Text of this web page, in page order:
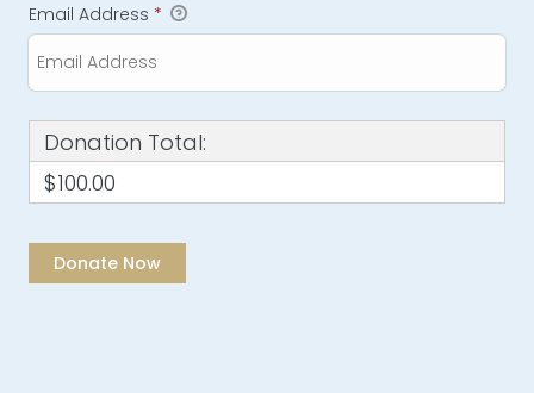
Email Address *
Donation Total:
$100.00